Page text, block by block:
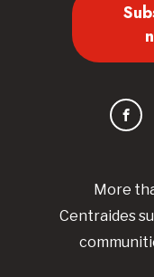
More
Centraides